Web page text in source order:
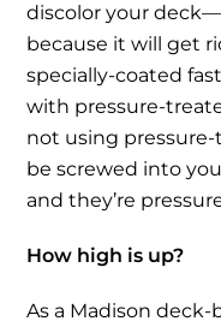
discolor your
because it will get
specially-coated
with pressure-
not using
be screwed into
and they’re
How high is up?
As a Madison